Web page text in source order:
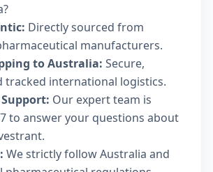
Directly sourced from
manufacturers.
to Australia: Secure,
tracked international logistics.
Our expert team is
to answer your questions about
We strictly follow Australia and